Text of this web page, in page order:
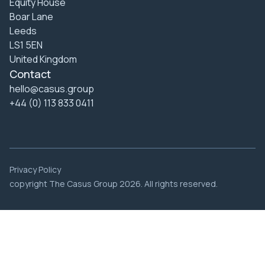
Boar Lane
Leeds
LS1 5EN
United Kingdom
Contact
hello@casus.group
+44 (0) 113 833 0411
copyright The Casus Group 2026. All rights reserved.
Privacy Policy